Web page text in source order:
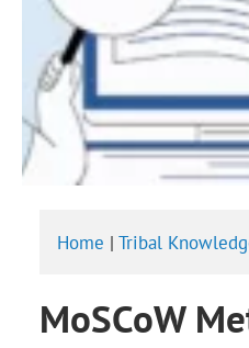
Home | Tribal
MoSCoW